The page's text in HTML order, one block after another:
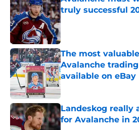
truly successful
Published by on Invalid
The most
Avalanche
available on eBay
Landeskog really
for Avalanche in